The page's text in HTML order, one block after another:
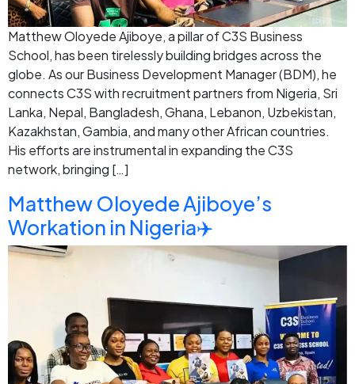
Matthew Oloyede Ajiboye, a pillar of C3S Business
School, has been tirelessly building bridges across the
globe. As our Business Development Manager (BDM), he
connects C3S with recruitment partners from Nigeria, Sri
Lanka, Nepal, Bangladesh, Ghana, Lebanon, Uzbekistan,
Kazakhstan, Gambia, and many other African countries.
His efforts are instrumental in expanding the C3S
network, bringing […]
Matthew Oloyede Ajiboye’s
Workation in Nigeria✈️